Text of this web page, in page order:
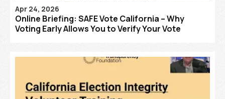
Apr 24, 2026
Online Briefing: SAFE Vote California – Why
Voting Early Allows You to Verify Your Vote